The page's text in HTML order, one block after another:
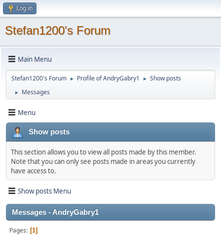
Log in
Stefan1200's Forum
Main Menu
Stefan1200's Forum ► Profile of AndryGabry1 ► Show posts
► Messages
Menu
Show posts
This section allows you to view all posts made by this member.
Note that you can only see posts made in areas you currently
have access to.
Show posts Menu
Messages - AndryGabry1
Pages 1